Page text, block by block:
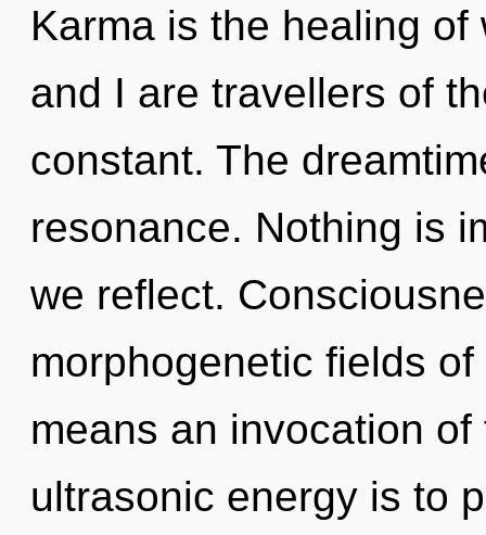
Karma is the healing
and I are travellers of
constant. The
resonance. Nothing is
we reflect.
morphogenetic fields
means an invocation
ultrasonic energy is to